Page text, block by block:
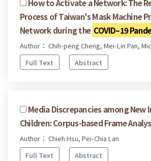
How to Activate a Network: The
Process of Taiwan's Mask Machine
Network during the COVID–19
Author： Chih-peng Cheng, Mei-Lin Pan,
Full Text
Abstract
Media Discrepancies among New
Children: Corpus-based Frame
Author： Chieh Hsu, Pei-Chia Lan
Full Text
Abstract